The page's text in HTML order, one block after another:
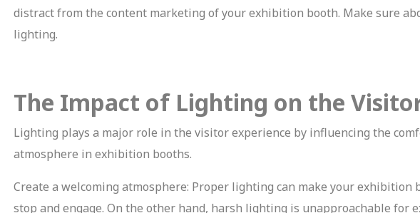
distract from the content marketing of your exhibition booth. Make sure
lighting.
The Impact of Lighting on the
Lighting plays a major role in the visitor experience by influencing the
atmosphere in exhibition booths.
Create a welcoming atmosphere: Proper lighting can make your
stop and engage. On the other hand, harsh lighting is unapproachable for